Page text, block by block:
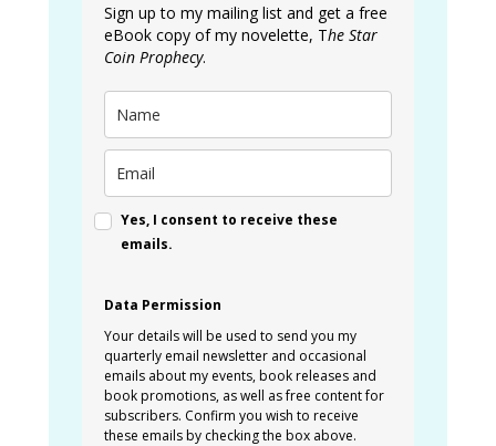
Sign up to my mailing list and get a free
eBook copy of my novelette, The Star
Coin Prophecy.
Yes, I consent to receive these
emails.
Data Permission
Your details will be used to send you my
quarterly email newsletter and occasional
emails about my events, book releases and
book promotions, as well as free content for
subscribers. Confirm you wish to receive
these emails by checking the box above.